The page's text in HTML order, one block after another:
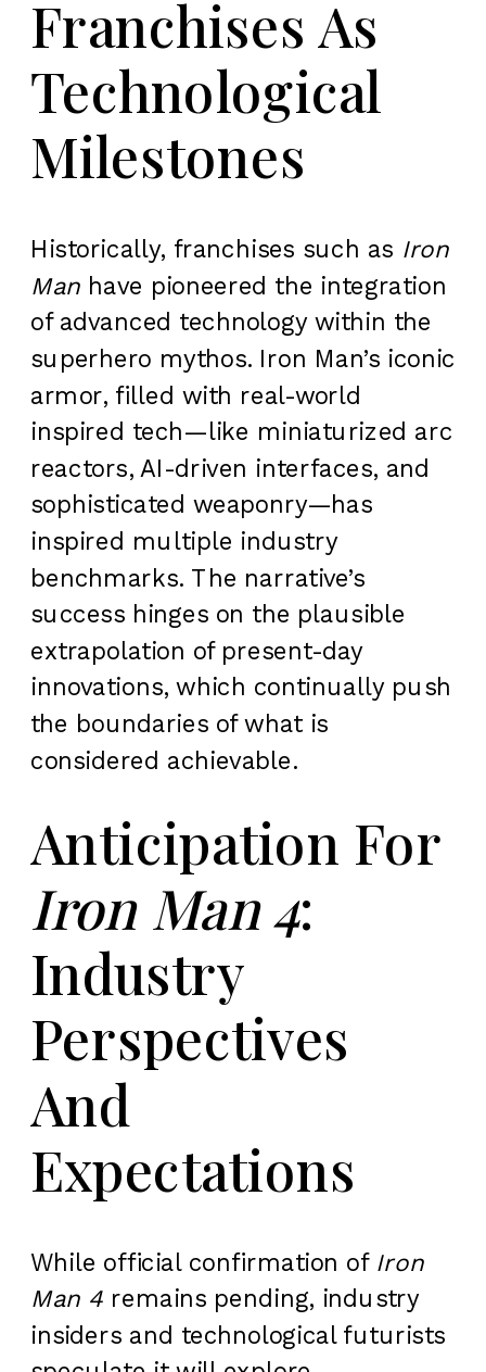
Franchises As
Technological
Milestones
Historically, franchises such as Iron
Man have pioneered the integration
of advanced technology within the
superhero mythos. Iron Man’s iconic
armor, filled with real-world
inspired tech—like miniaturized arc
reactors, AI-driven interfaces, and
sophisticated weaponry—has
inspired multiple industry
benchmarks. The narrative’s
success hinges on the plausible
extrapolation of present-day
innovations, which continually push
the boundaries of what is
considered achievable.
Anticipation For
Iron Man 4:
Industry
Perspectives
And
Expectations
While official confirmation of Iron
Man 4 remains pending, industry
insiders and technological futurists